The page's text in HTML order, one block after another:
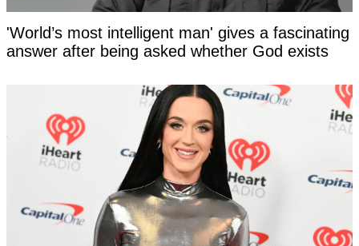
'World’s most intelligent man' gives a fascinating
answer after being asked whether God exists